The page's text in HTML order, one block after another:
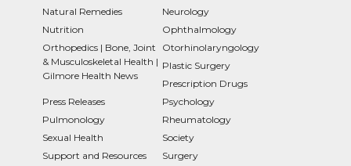
Natural Remedies
Neurology
Nutrition
Ophthalmology
Orthopedics | Bone, Joint
& Musculoskeletal Health |
Gilmore Health News
Otorhinolaryngology
Plastic Surgery
Prescription Drugs
Press Releases
Psychology
Pulmonology
Rheumatology
Sexual Health
Society
Support and Resources
Surgery